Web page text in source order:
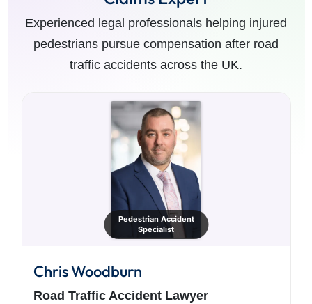
Experienced legal professionals helping injured
pedestrians pursue compensation after road
traffic accidents across the UK.
Pedestrian Accident
Specialist
Chris Woodburn
Road Traffic Accident Lawyer